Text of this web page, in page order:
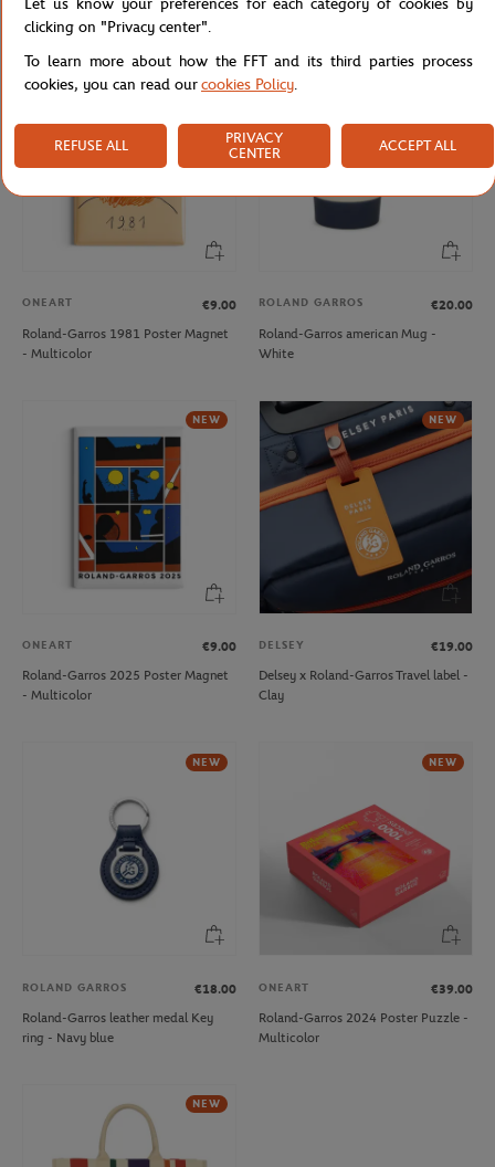
Navy
ONEART
€9.00
Roland-Garros 1981 Poster Magnet
- Multicolor
ROLAND GARROS
€20.00
Roland-Garros american Mug -
White
NEW
ONEART
€9.00
Roland-Garros 2025 Poster Magnet
- Multicolor
NEW
DELSEY
€19.00
Delsey x Roland-Garros Travel label -
Clay
NEW
ROLAND GARROS
€18.00
Roland-Garros leather medal Key
ring - Navy blue
NEW
ONEART
€39.00
Roland-Garros 2024 Poster Puzzle -
Multicolor
NEW
Let us know your preferences for each category of cookies by
clicking on "Privacy center".
To learn more about how the FFT and its third parties process
cookies, you can read ourcookies Policy.
REFUSE ALL
PRIVACY
CENTER
ACCEPT ALL